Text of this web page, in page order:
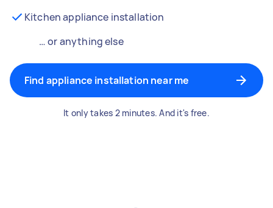
Kitchen appliance installation
… or anything else
Find appliance installation near me
It only takes 2 minutes. And it's free.